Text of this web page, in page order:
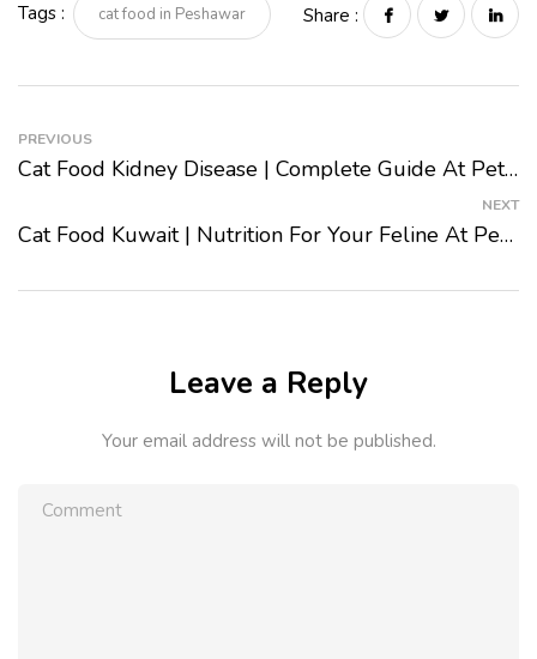
Tags : cat food in Peshawar Share :
PREVIOUS
Cat Food Kidney Disease | Complete Guide At Pet Mart 2024
NEXT
Cat Food Kuwait | Nutrition For Your Feline At Pet Mart 2024
Leave a Reply
Your email address will not be published.